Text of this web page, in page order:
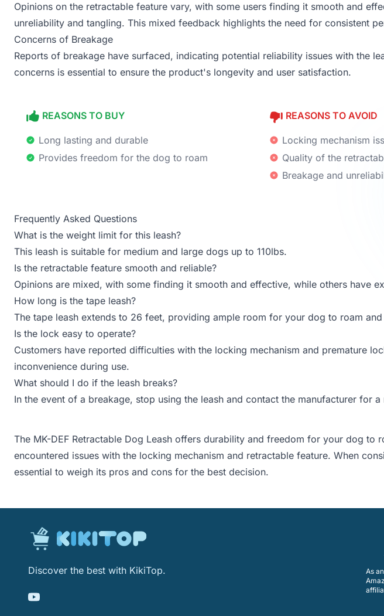
Opinions on the retractable feature vary, with some users finding it smooth and
unreliability and tangling. This mixed feedback highlights the need for consistent
Concerns of Breakage
Reports of breakage have surfaced, indicating potential reliability issues with the
concerns is essential to ensure the product's longevity and user satisfaction.
REASONS TO BUY
Long lasting and durable
Provides freedom for the dog to roam
REASONS TO AVOID
Locking mechanism
Quality of the
Breakage and
Frequently Asked Questions
What is the weight limit for this leash?
This leash is suitable for medium and large dogs up to 110lbs.
Is the retractable feature smooth and reliable?
Opinions are mixed, with some finding it smooth and effective, while others have
How long is the tape leash?
The tape leash extends to 26 feet, providing ample room for your dog to roam
Is the lock easy to operate?
Customers have reported difficulties with the locking mechanism and premature
inconvenience during use.
What should I do if the leash breaks?
In the event of a breakage, stop using the leash and contact the manufacturer for a
The MK-DEF Retractable Dog Leash offers durability and freedom for your dog to
encountered issues with the locking mechanism and retractable feature. When
essential to weigh its pros and cons for the best decision.
Discover the best with KikiTop.
As